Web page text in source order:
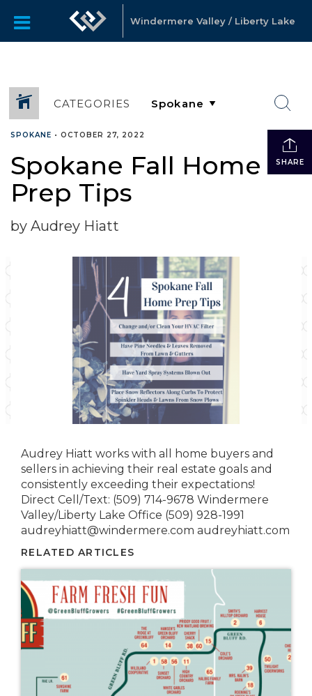
Windermere Valley / Liberty Lake
CATEGORIES
SHARE
SPOKANE • OCTOBER 27, 2022
Spokane Fall Home
Prep Tips
by Audrey Hiatt
Audrey Hiatt works with all home buyers and
sellers in achieving their real estate goals and
consistently exceeding their expectations!
Direct Cell/Text: (509) 714-9678 Windermere
Valley/Liberty Lake Office (509) 928-1991
audreyhiatt@windermere.com audreyhiatt.com
RELATED ARTICLES